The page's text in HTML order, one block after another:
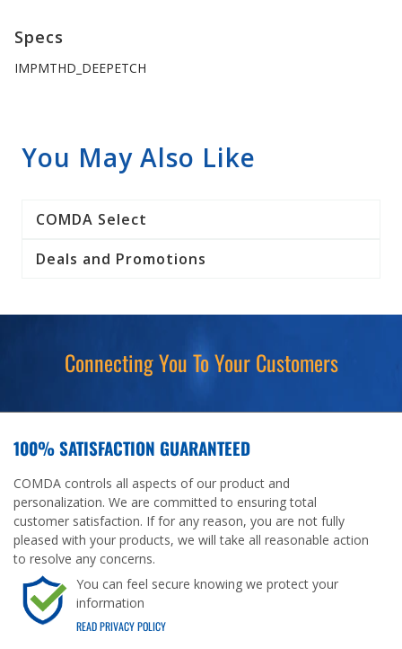
Specs
IMPMTHD_DEEPETCH
You May Also Like
COMDA Select
Deals and Promotions
Connecting You To Your Customers
100% SATISFACTION GUARANTEED
COMDA controls all aspects of our product and
personalization. We are committed to ensuring total
customer satisfaction. If for any reason, you are not fully
pleased with your products, we will take all reasonable action
to resolve any concerns.
You can feel secure knowing we protect your
information
READ PRIVACY POLICY